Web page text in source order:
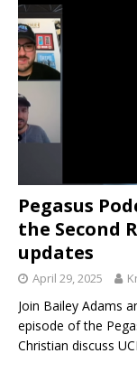
Pegasus
the Second
updates
April 29, 2025
Join Bailey Adams
episode of the
Christian discuss